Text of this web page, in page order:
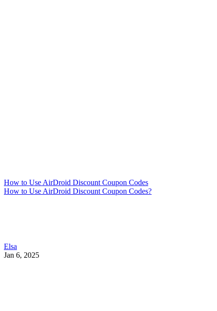
How to Use AirDroid Discount Coupon Codes
How to Use AirDroid Discount Coupon Codes?
Elsa
Jan 6, 2025